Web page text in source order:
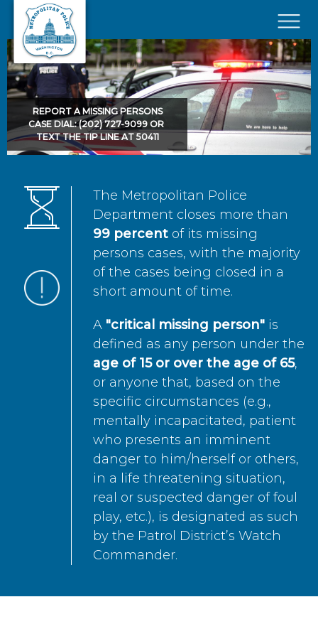
Skip to main content
×
REPORT A MISSING PERSONS
CASE DIAL: (202) 727-9099 OR
TEXT THE TIP LINE AT 50411
The Metropolitan Police
Department closes more than
99 percent of its missing
persons cases, with the majority
of the cases being closed in a
short amount of time.
A "critical missing person" is
defined as any person under the
age of 15 or over the age of 65,
or anyone that, based on the
specific circumstances (e.g.,
mentally incapacitated, patient
who presents an imminent
danger to him/herself or others,
in a life threatening situation,
real or suspected danger of foul
play, etc.), is designated as such
by the Patrol District’s Watch
Commander.